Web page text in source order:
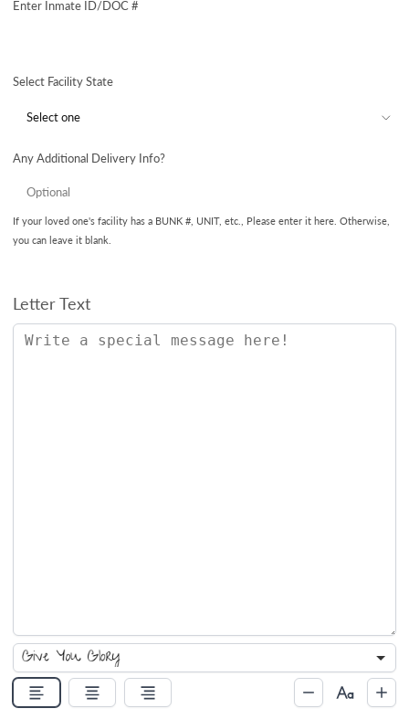
Enter Inmate ID/DOC #
Select Facility State
Any Additional Delivery Info?
If your loved one's facility has a BUNK #, UNIT, etc., Please enter it here. Otherwise,
you can leave it blank.
Letter Text